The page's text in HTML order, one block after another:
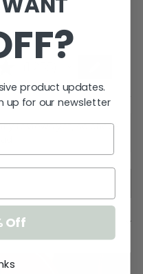
reviews yet, so check
BY:
product updates.
up for our newsletter
Off